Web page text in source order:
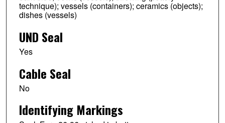
technique); vessels (containers); ceramics (objects);
dishes (vessels)
UND Seal
Yes
Cable Seal
No
Identifying Markings